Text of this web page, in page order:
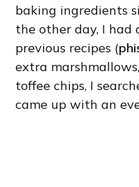
baking ingredients
the other day, I had
previous recipes (
extra
toffee chips, I
came up with an